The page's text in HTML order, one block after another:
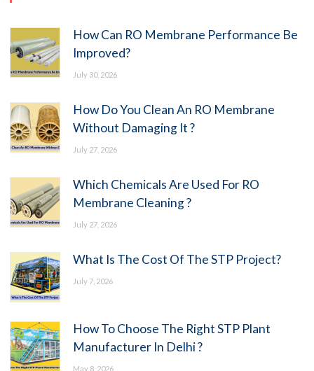
How Can RO Membrane Performance Be
Improved?
July 30, 2026
How Do You Clean An RO Membrane
Without Damaging It ?
July 27, 2026
Which Chemicals Are Used For RO
Membrane Cleaning ?
July 27, 2026
What Is The Cost Of The STP Project?
July 7, 2026
How To Choose The Right STP Plant
Manufacturer In Delhi ?
May 8, 2026